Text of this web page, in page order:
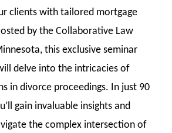
clients with tailored mortgage
by the Collaborative Law
this exclusive seminar
delve into the intricacies of
in divorce proceedings. In just 90
gain invaluable insights and
the complex intersection of